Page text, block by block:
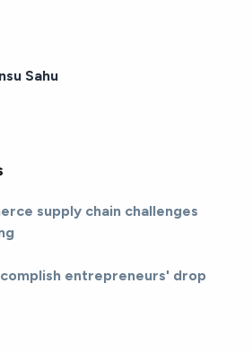
Sahu
supply chain challenges
entrepreneurs' drop